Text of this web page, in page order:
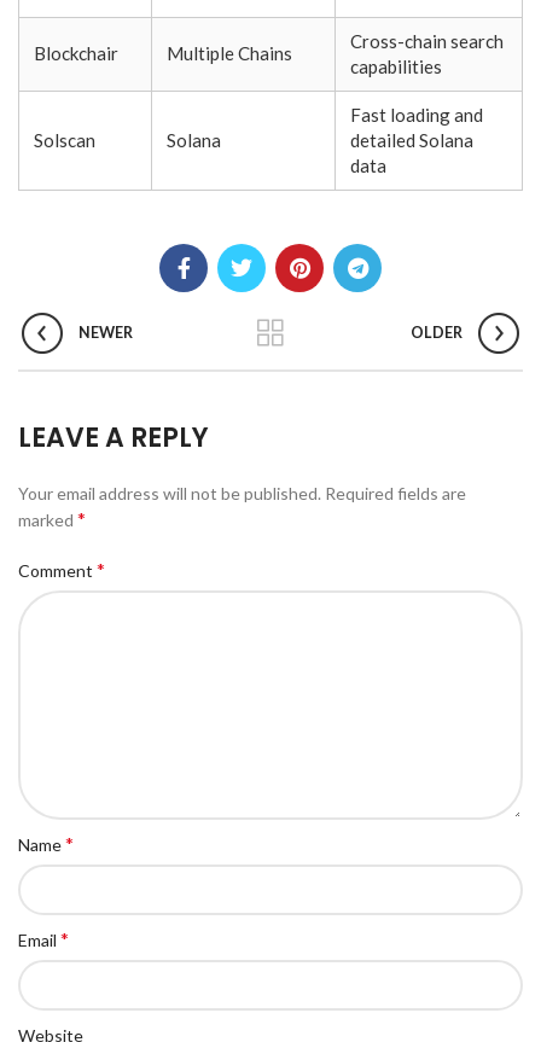
Blockchair Multiple Chains
Cross-chain search
capabilities
Solscan Solana
Fast loading and
detailed Solana
data
NEWER OLDER
LEAVE A REPLY
Your email address will not be published. Required fields are
marked *
Comment *
Name*
Email *
Website